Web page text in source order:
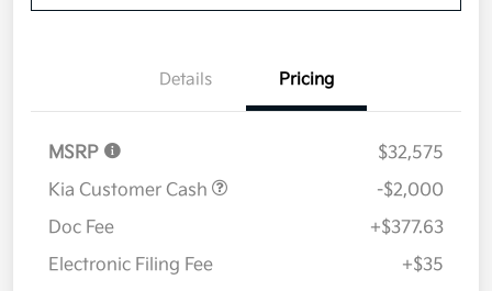
Details Pricing
MSRP
$32,575
Kia Customer Cash
-$2,000
Doc Fee
+$377.63
Electronic Filing Fee
+$35